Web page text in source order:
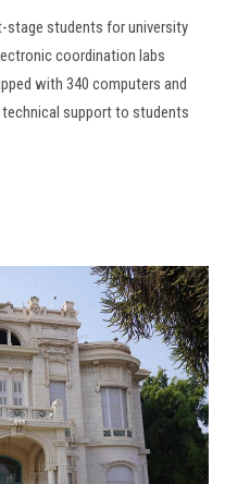
stage students for university
coordination labs
with 340 computers and
support to students